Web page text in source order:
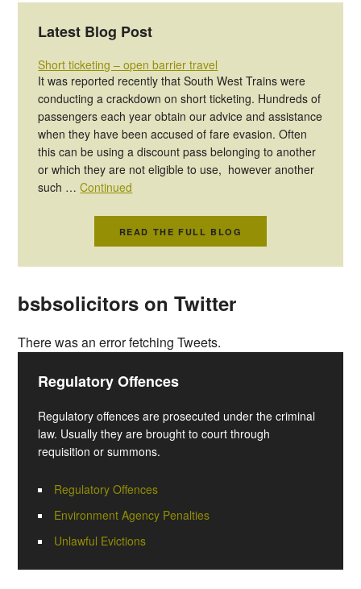
Latest Blog Post
Short ticketing – open barrier travel
It was reported recently that South West Trains were
conducting a crackdown on short ticketing. Hundreds of
passengers each year obtain our advice and assistance
when they have been accused of fare evasion. Often
this can be using a discount pass belonging to another
or which they are not eligible to use, however another
such …Continued
READ THE FULL BLOG
bsbsolicitors on Twitter
There was an error fetching Tweets.
Regulatory Offences
Regulatory offences are prosecuted under the criminal
law. Usually they are brought to court through
requisition or summons.
Regulatory Offences
Environment Agency Penalties
Unlawful Evictions